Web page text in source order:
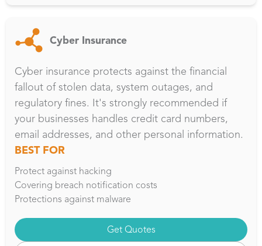
Cyber Insurance
Cyber insurance protects against the financial
fallout of stolen data, system outages, and
regulatory fines. It's strongly recommended if
your businesses handles credit card numbers,
email addresses, and other personal information.
BEST FOR
Protect against hacking
Covering breach notification costs
Protections against malware
Get Quotes